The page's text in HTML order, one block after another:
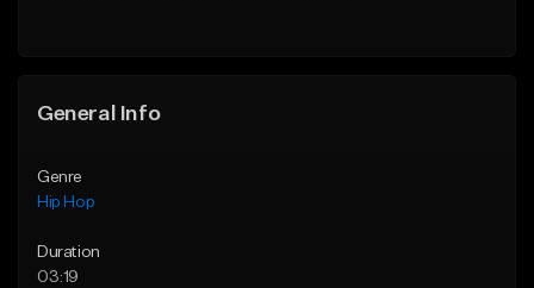
General Info
Genre
Hip Hop
Duration
03:19